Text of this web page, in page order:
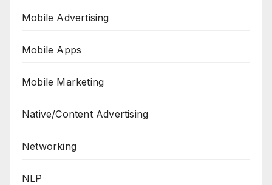
Mobile Advertising
Mobile Apps
Mobile Marketing
Native/Content Advertising
Networking
NLP